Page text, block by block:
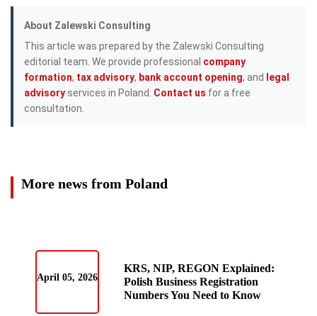
About Zalewski Consulting
This article was prepared by the Zalewski Consulting
editorial team. We provide professional company
formation, tax advisory, bank account opening, and
legal
advisory services in Poland. Contact us for a free
consultation.
More news from Poland
April 05, 2026
KRS, NIP, REGON Explained:
Polish Business Registration
Numbers You Need to Know